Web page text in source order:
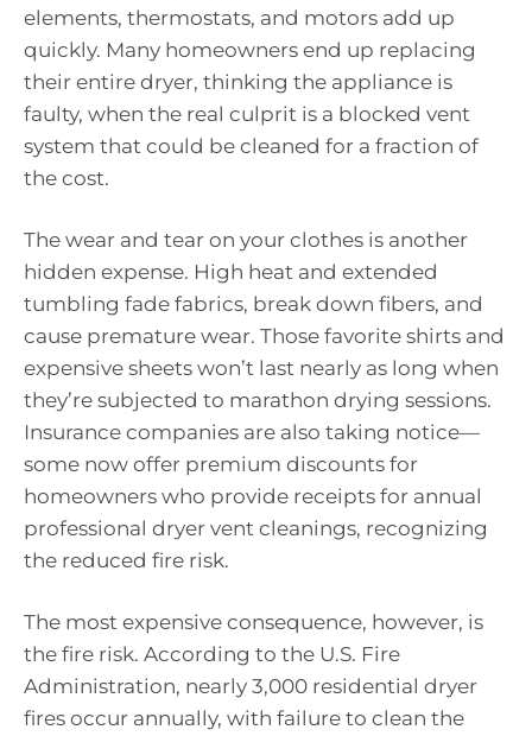
elements, thermostats, and motors add up
quickly. Many homeowners end up replacing
their entire dryer, thinking the appliance is
faulty, when the real culprit is a blocked vent
system that could be cleaned for a fraction of
the cost.
The wear and tear on your clothes is another
hidden expense. High heat and extended
tumbling fade fabrics, break down fibers, and
cause premature wear. Those favorite shirts and
expensive sheets won’t last nearly as long when
they’re subjected to marathon drying sessions.
Insurance companies are also taking notice—
some now offer premium discounts for
homeowners who provide receipts for annual
professional dryer vent cleanings, recognizing
the reduced fire risk.
The most expensive consequence, however, is
the fire risk. According to the U.S. Fire
Administration, nearly 3,000 residential dryer
fires occur annually, with failure to clean the